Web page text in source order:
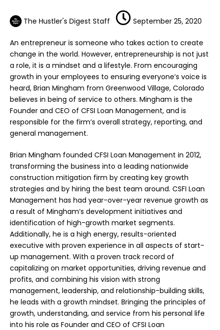
The Hustler's Digest Staff September 25, 2020
An entrepreneur is someone who takes action to create
change in the world. However, entrepreneurship is not just
a role, it is a mindset and a lifestyle. From encouraging
growth in your employees to ensuring everyone’s voice is
heard, Brian Mingham from Greenwood Village, Colorado
believes in being of service to others. Mingham is the
Founder and CEO of CFSI Loan Management, and is
responsible for the firm’s overall strategy, reporting, and
general management.
Brian Mingham founded CFSI Loan Management in 2012,
transforming the business into a leading nationwide
construction mitigation firm by creating key growth
strategies and by hiring the best team around. CSFI Loan
Management has had year-over-year revenue growth as
a result of Mingham’s development initiatives and
identification of high-growth market segments.
Additionally, he is a high energy, results-oriented
executive with proven experience in all aspects of start-
up management. With a proven track record of
capitalizing on market opportunities, driving revenue and
profits, and combining his vision with strong
management, leadership, and relationship-building skills,
he leads with a growth mindset. Bringing the principles of
growth, understanding, and service from his personal life
into his role as Founder and CEO of CFSI Loan